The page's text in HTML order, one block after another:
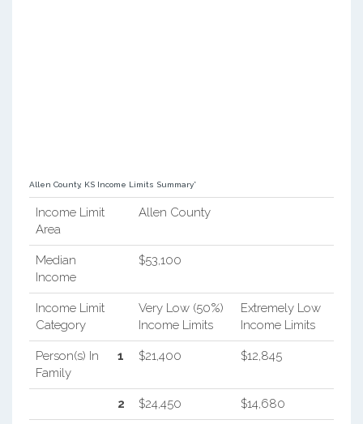
Allen County, KS Income Limits Summary*
Income Limit
Area
Allen County
Median
Income
$53,100
Income Limit
Category
Very Low (50%)
Income Limits
Extremely Low
Income Limits
Person(s) In
Family
1 $21,400 $12,845
2 $24,450 $14,680